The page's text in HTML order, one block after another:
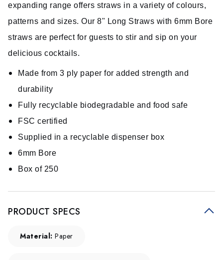
expanding range offers straws in a variety of colours,
patterns and sizes. Our 8" Long Straws with 6mm Bore
straws are perfect for guests to stir and sip on your
delicious cocktails.
Made from 3 ply paper for added strength and
durability
Fully recyclable biodegradable and food safe
FSC certified
Supplied in a recyclable dispenser box
6mm Bore
Box of 250
PRODUCT SPECS
Material: Paper